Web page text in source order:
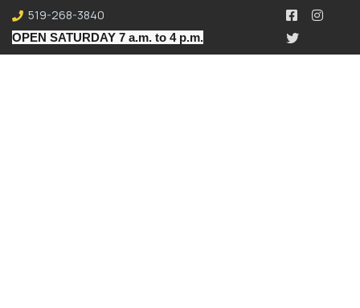
519-268-3840
OPEN SATURDAY 7 a.m. to 4 p.m.